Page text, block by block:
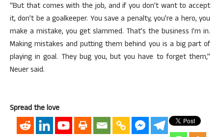
“But that comes with the job, and if you don’t want to accept
it, don’t be a goalkeeper. You save a penalty, you’re a hero, you
make a mistake, you get slammed. That’s the business I’m in.
Making mistakes and putting them behind you is a big part of
playing in goal. They bug you, but you have to forget them,”
Neuer said.
Spread the love